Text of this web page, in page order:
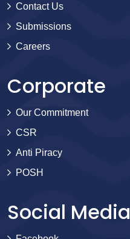
Contact Us
Submissions
Careers
Corporate
Our Commitment
CSR
Anti Piracy
POSH
Social Media